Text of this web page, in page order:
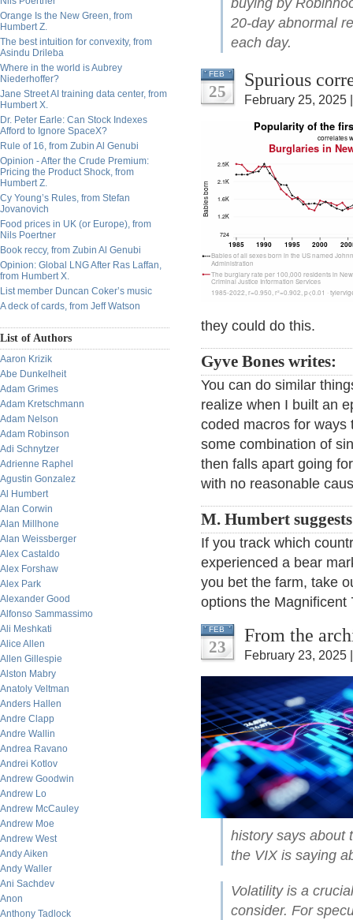
Orange Is the New Green, from
Humbert Z.
The best intuition for convexity, from
Asindu Drileba
Where in the world is Aubrey
Niederhoffer?
Jane Street AI training data center, from
Humbert X.
Dr. Peter Earle: Can Stock Indexes
Afford to Ignore SpaceX?
Rule of 16, from Zubin Al Genubi
Opinion - After the Crude Premium:
Pricing the Product Shock, from
Humbert Z.
Cy Young’s Rules, from Stefan
Jovanovich
Food prices in UK (or Europe), from
Nils Poertner
Book reccy, from Zubin Al Genubi
Opinion: Global LNG After Ras Laffan,
from Humbert X.
List member Duncan Coker’s music
A deck of cards, from Jeff Watson
List of Authors
Aaron Krizik
Abe Dunkelheit
Adam Grimes
Adam Kretschmann
Adam Nelson
Adam Robinson
Adi Schnytzer
Adrienne Raphel
Agustin Gonzalez
Al Humbert
Alan Corwin
Alan Millhone
Alan Weissberger
Alex Castaldo
Alex Forshaw
Alex Park
Alexander Good
Alfonso Sammassimo
Ali Meshkati
Alice Allen
Allen Gillespie
Alston Mabry
Anatoly Veltman
Anders Hallen
Andre Clapp
Andre Wallin
Andrea Ravano
Andrei Kotlov
Andrew Goodwin
Andrew Lo
Andrew McCauley
Andrew Moe
Andrew West
Andy Aiken
Andy Waller
Ani Sachdev
Anon
Anthony Tadlock
buying by
20-day abnormal
each day.
FEB
25
Spurious
February 25, 2025
they could do this.
Gyve Bones writes:
You can do similar
realize when I built an
coded macros for ways
some combination of
then falls apart going
with no reasonable
M. Humbert
If you track which
experienced a bear
you bet the farm, take
options the Magnificent
FEB
23
From the
February 23, 2025
history says about
the VIX is saying
Volatility is a
consider. For